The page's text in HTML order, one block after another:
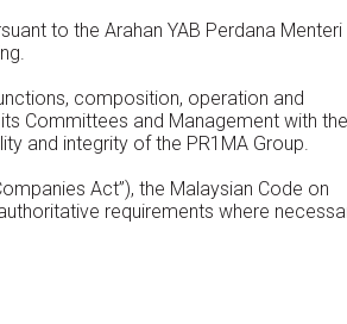
to the Arahan YAB Perdana Menteri
composition, operation and
Committees and Management with the
and integrity of the PR1MA Group.
Act”), the Malaysian Code on
requirements where